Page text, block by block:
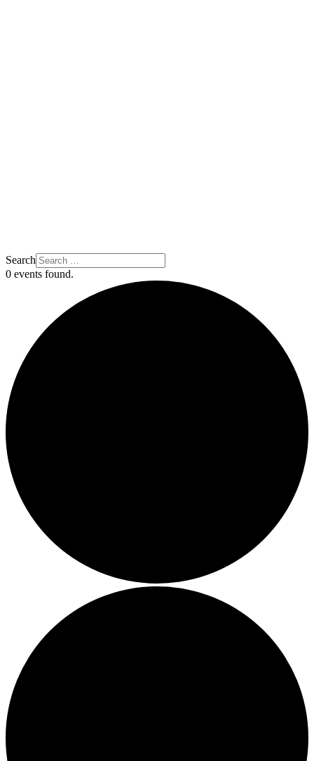
Search
0 events found.